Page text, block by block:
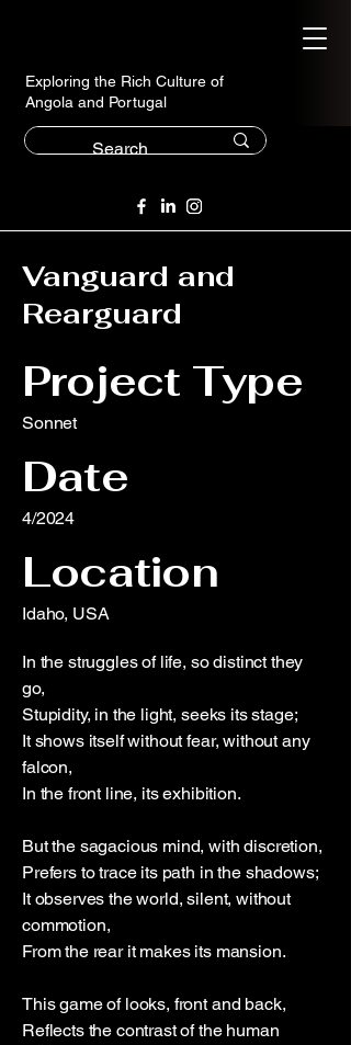
Exploring the Rich Culture of
Angola and Portugal
Vanguard and
Rearguard
Project Type
Sonnet
Date
4/2024
Location
Idaho, USA
In the struggles of life, so distinct they
go,
Stupidity, in the light, seeks its stage;
It shows itself without fear, without any
falcon,
In the front line, its exhibition.
But the sagacious mind, with discretion,
Prefers to trace its path in the shadows;
It observes the world, silent, without
commotion,
From the rear it makes its mansion.
This game of looks, front and back,
Reflects the contrast of the human